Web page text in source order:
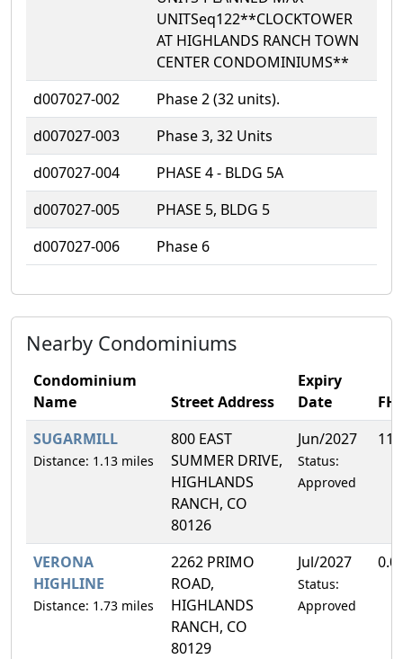
UNITSeq122**CLOCKTOWER
AT HIGHLANDS RANCH TOWN
CENTER CONDOMINIUMS**
d007027-002
Phase 2 (32 units).
d007027-003
Phase 3, 32 Units
d007027-004
PHASE 4 - BLDG 5A
d007027-005
PHASE 5, BLDG 5
d007027-006
Phase 6
Nearby Condominiums
Condominium
Name
Street Address
Expiry
Date
SUGARMILL
Distance: 1.13 miles
800 EAST
SUMMER DRIVE,
HIGHLANDS
RANCH, CO
80126
Jun/2027
Status:
Approved
VERONA
HIGHLINE
Distance: 1.73 miles
2262 PRIMO
ROAD,
HIGHLANDS
RANCH, CO
80129
Jul/2027
Status:
Approved